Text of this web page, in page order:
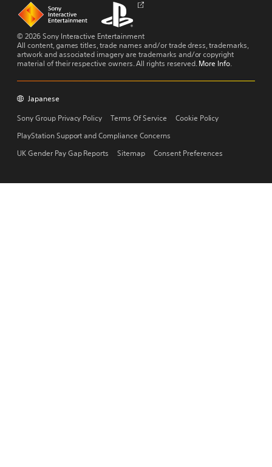
Links
to
homepage
Links
PlayStation.com
Opens
a
new
tab
© 2026 Sony Interactive Entertainment
All content, games titles, trade names and/or trade dress, trademarks,
artwork and associated imagery are trademarks and/or copyright
material of their respective owners. All rights reserved. More Info
Japanese
Menu
Sony Group Privacy Policy Terms Of Service
Cookie Policy
PlayStation Support and Compliance Concerns
UK Gender Pay Gap Reports
Sitemap Consent Preferences